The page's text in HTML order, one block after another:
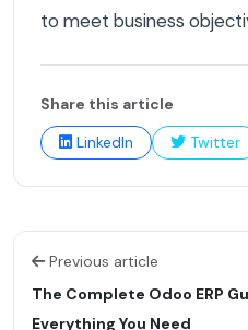
to meet business
Share this article
LinkedIn
Twitter
Previous article
The Complete Odoo ERP
Everything You Need